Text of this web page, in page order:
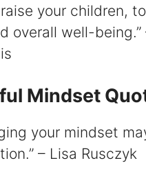
your children,
overall well-being.”
Mindset
your mindset
– Lisa Rusczyk